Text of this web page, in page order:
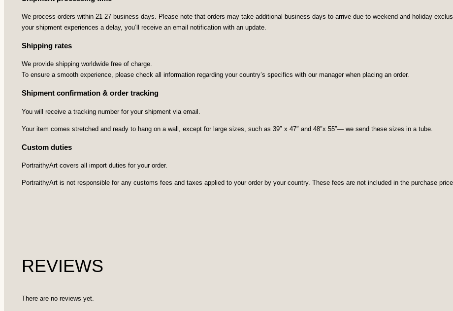
We process orders within 21-27 business days. Please note that orders may take additional business days to arrive due to weekend and holiday
your shipment experiences a delay, you’ll receive an email notification with an update.
Shipping rates
We provide shipping worldwide free of charge.
To ensure a smooth experience, please check all information regarding your country’s specifics with our manager when placing an order.
Shipment confirmation & order tracking
You will receive a tracking number for your shipment via email.
Your item comes stretched and ready to hang on a wall, except for large sizes, such as 39″ x 47″ and 48″x 55″— we send these sizes in a tube.
Custom duties
PortraithyArt covers all import duties for your order.
PortraithyArt is not responsible for any customs fees and taxes applied to your order by your country. These fees are not included in the purchase
REVIEWS
There are no reviews yet.